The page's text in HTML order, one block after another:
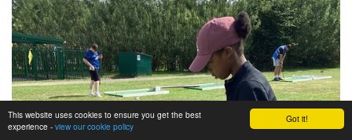
Got it!
This website uses cookies to ensure you get the best
experience - view our cookie policy